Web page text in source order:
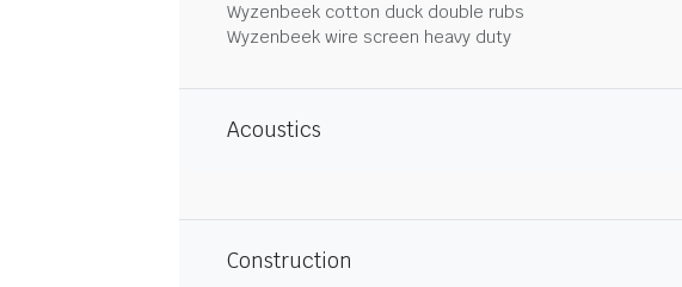
Wyzenbeek cotton duck double rubs
Wyzenbeek wire screen heavy duty
Acoustics
Construction